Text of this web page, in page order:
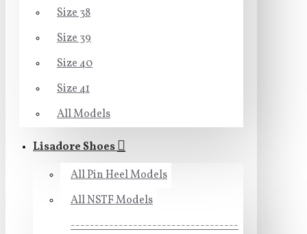
Size 38
Size 39
Size 40
Size 41
All Models
Lisadore Shoes
All Pin Heel Models
All NSTF Models
-----------------------------------